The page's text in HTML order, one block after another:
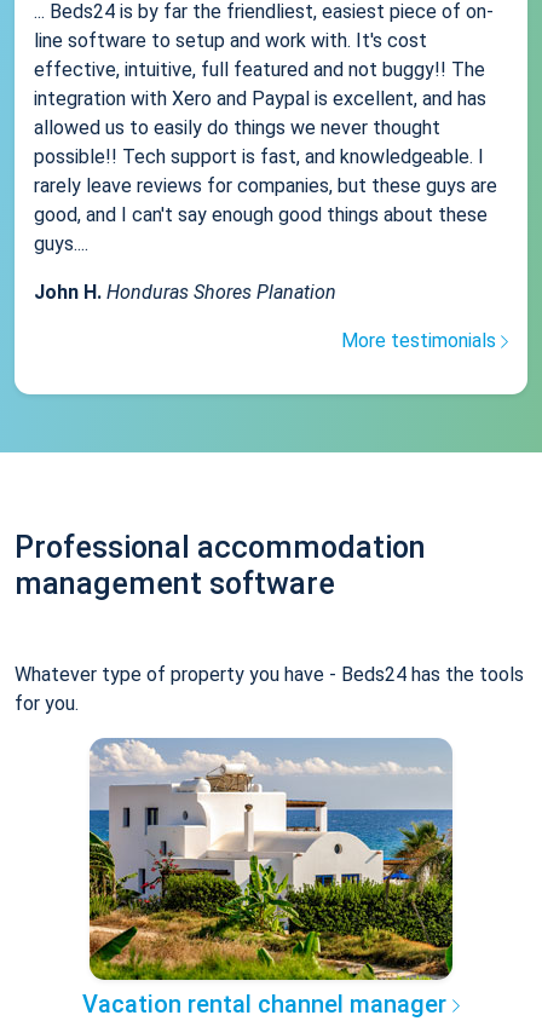
... Beds24 is by far the friendliest, easiest piece of on-
line software to setup and work with. It's cost
effective, intuitive, full featured and not buggy!! The
integration with Xero and Paypal is excellent, and has
allowed us to easily do things we never thought
possible!! Tech support is fast, and knowledgeable. I
rarely leave reviews for companies, but these guys are
good, and I can't say enough good things about these
guys....
John H. Honduras Shores Planation
More testimonials
Professional accommodation
management software
Whatever type of property you have - Beds24 has the tools
for you.
Vacation rental channel manager